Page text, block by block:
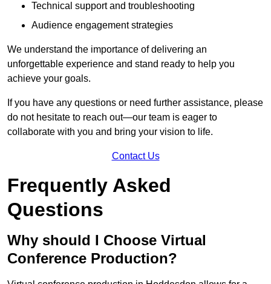
Technical support and troubleshooting
Audience engagement strategies
We understand the importance of delivering an
unforgettable experience and stand ready to help you
achieve your goals.
If you have any questions or need further assistance, please
do not hesitate to reach out—our team is eager to
collaborate with you and bring your vision to life.
Contact Us
Frequently Asked
Questions
Why should I Choose Virtual
Conference Production?